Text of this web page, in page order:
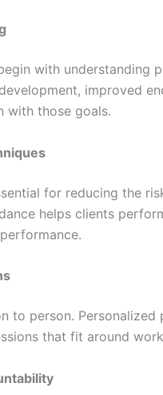
with understanding
improved
with those goals.
for reducing the
helps clients
to person.
that fit around